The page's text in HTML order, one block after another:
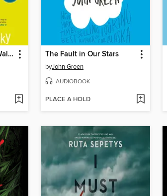
The Perks of Being a Wallflower The Fault in Our Stars
byJohn Green
AUDIOBOOK
PLACE A HOLD